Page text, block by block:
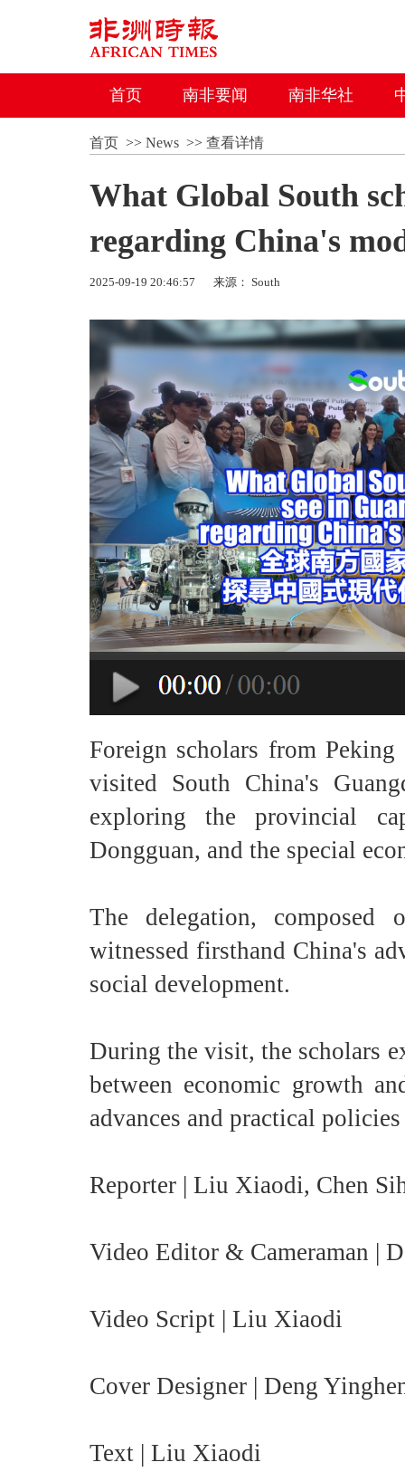
首页 南非要闻 南非华社
首页>> News>> 查看详情
What Global South
regarding China's
2025-09-19 20:46:57 来源： South
Foreign scholars from
visited South China's
exploring the provincial
Dongguan, and the special
The delegation, composed
witnessed firsthand China's
social development.
During the visit, the scholars
between economic growth
advances and practical
Reporter | Liu Xiaodi, Chen
Video Editor & Cameraman |
Video Script | Liu Xiaodi
Cover Designer | Deng
Text | Liu Xiaodi